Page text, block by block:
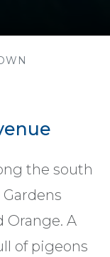
the south
Orange. A
of pigeons